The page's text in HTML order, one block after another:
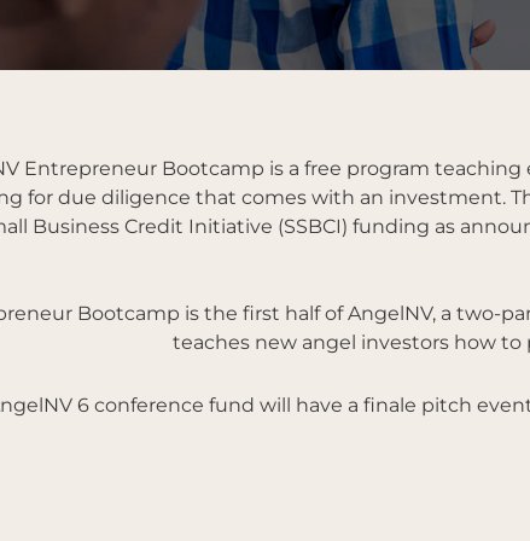
Entrepreneur Bootcamp is a free program
for due diligence that comes with an investment.
Business Credit Initiative (SSBCI) funding as
Bootcamp is the first half of AngelNV, a two-
teaches new angel investors how
6 conference fund will have a finale pitch